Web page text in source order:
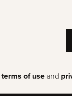
terms of use and